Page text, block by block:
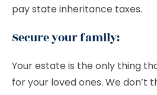
pay state inheritance taxes.
Secure your family:
Your estate is the only thing
for your loved ones. We don’t